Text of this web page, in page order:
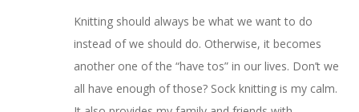
Knitting should always be what we want to do
instead of we should do. Otherwise, it becomes
another one of the “have tos” in our lives. Don’t we
all have enough of those? Sock knitting is my calm.